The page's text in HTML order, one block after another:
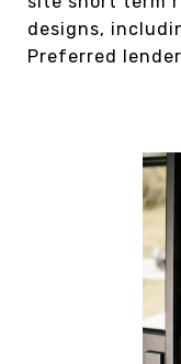
designs,
Preferred